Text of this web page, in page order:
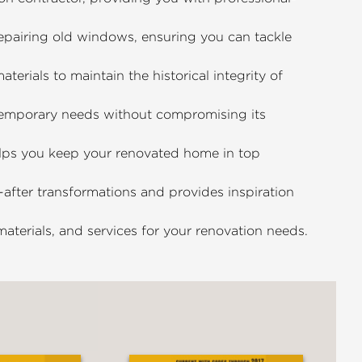
old windows, ensuring you can tackle
to maintain the historical integrity of
needs without compromising its
you keep your renovated home in top
transformations and provides inspiration
and services for your renovation needs.